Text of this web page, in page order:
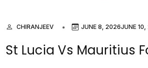
CHIRANJEEV JUNE 8, 2026JUNE
St Lucia Vs Mauritius